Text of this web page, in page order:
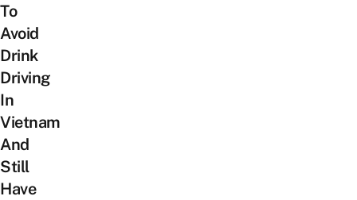
To
Avoid
Drink
Driving
In
Vietnam
And
Still
Have